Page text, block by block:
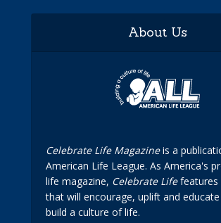
About Us
Celebrate Life Magazineis a
American Life League. As America's
life magazine, Celebrate Lifefeatures
that will encourage, uplift and
build a culture of life.